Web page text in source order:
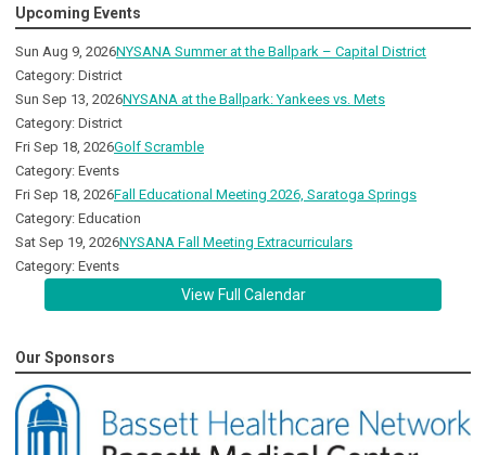
Upcoming Events
Sun Aug 9, 2026NYSANA Summer at the Ballpark – Capital District
Category: District
Sun Sep 13, 2026NYSANA at the Ballpark: Yankees vs. Mets
Category: District
Fri Sep 18, 2026Golf Scramble
Category: Events
Fri Sep 18, 2026Fall Educational Meeting 2026, Saratoga Springs
Category: Education
Sat Sep 19, 2026NYSANA Fall Meeting Extracurriculars
Category: Events
View Full Calendar
Our Sponsors